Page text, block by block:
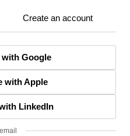
Create an account
Google
with Apple
LinkedIn